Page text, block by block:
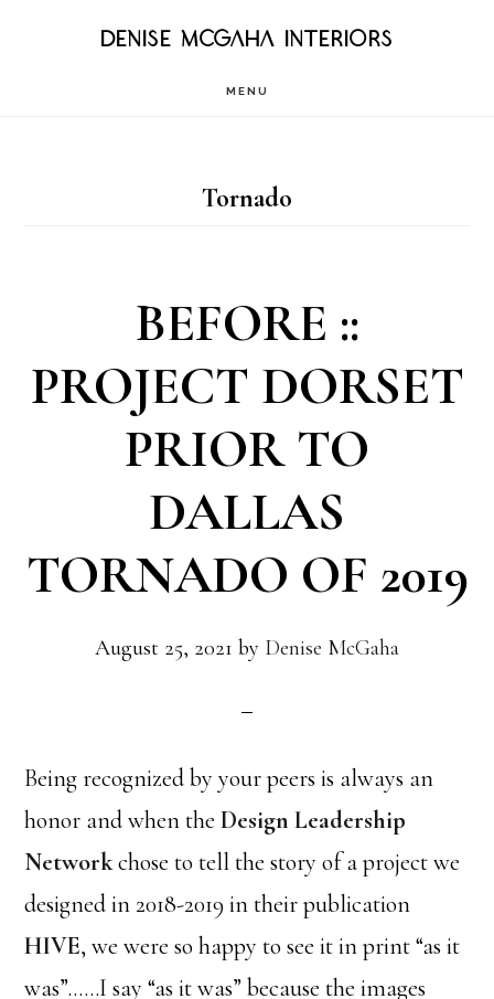
DENISE MCGAHA INTERIORS
MENU
Tornado
BEFORE ::
PROJECT DORSET
PRIOR TO
DALLAS
TORNADO OF 2019
August 25, 2021 by Denise McGaha
Being recognized by your peers is always an
honor and when theDesign Leadership
Networkchose to tell the story of a project we
designed in 2018-2019 in their publication
HIVE, we were so happy to see it in print “as it
was”……I say “as it was” because the images